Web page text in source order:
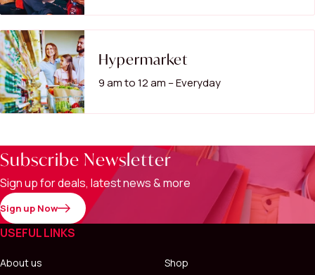
Hypermarket
9 am to 12 am – Everyday
Subscribe Newsletter
Sign up for deals, latest news & more
Sign up Now
USEFUL LINKS
About us
Shop